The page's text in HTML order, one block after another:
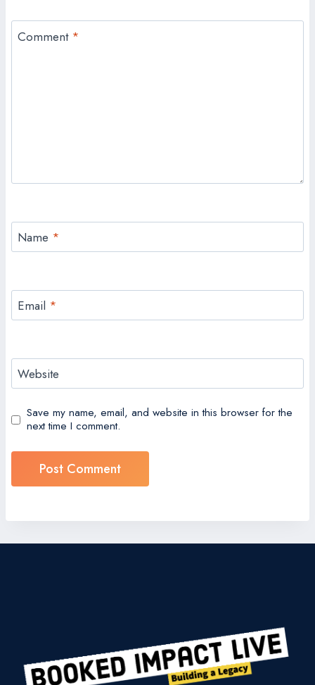
Comment *
Name *
Email *
Website
Save my name, email, and website in this browser for the
next time I comment.